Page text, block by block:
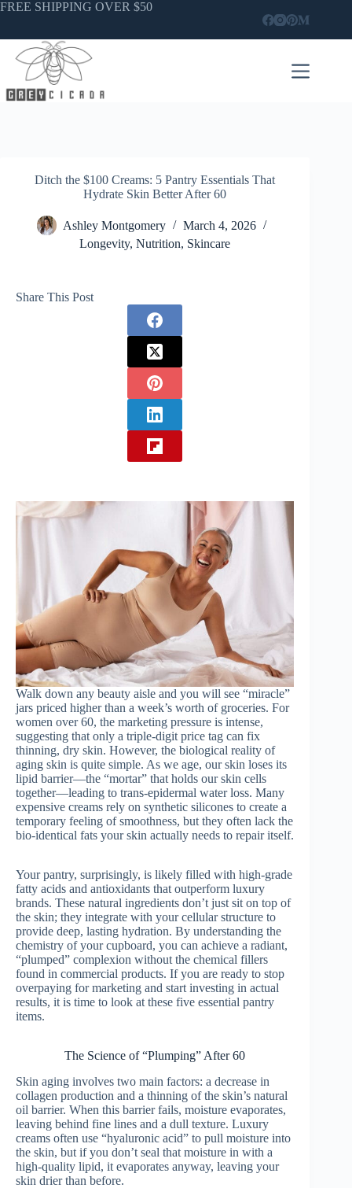
Skip
FREE SHIPPING OVER $50
Ditch the $100 Creams: 5 Pantry Essentials That
Hydrate Skin Better After 60
Ashley Montgomery
March 4, 2026
Longevity,Nutrition, Skincare
Share This Post
Walk down any beauty aisle and you will see “miracle”
jars priced higher than a week’s worth of groceries. For
women over 60, the marketing pressure is intense,
suggesting that only a triple-digit price tag can fix
thinning, dry skin. However, the biological reality of
aging skin is quite simple. As we age, our skin loses its
lipid barrier—the “mortar” that holds our skin cells
together—leading to trans-epidermal water loss. Many
expensive creams rely on synthetic silicones to create a
temporary feeling of smoothness, but they often lack the
bio-identical fats your skin actually needs to repair itself.
Your pantry, surprisingly, is likely filled with high-grade
fatty acids and antioxidants that outperform luxury
brands. These natural ingredients don’t just sit on top of
the skin; they integrate with your cellular structure to
provide deep, lasting hydration. By understanding the
chemistry of your cupboard, you can achieve a radiant,
“plumped” complexion without the chemical fillers
found in commercial products. If you are ready to stop
overpaying for marketing and start investing in actual
results, it is time to look at these five essential pantry
items.
The Science of “Plumping” After 60
Skin aging involves two main factors: a decrease in
collagen production and a thinning of the skin’s natural
oil barrier. When this barrier fails, moisture evaporates,
leaving behind fine lines and a dull texture. Luxury
creams often use “hyaluronic acid” to pull moisture into
the skin, but if you don’t seal that moisture in with a
high-quality lipid, it evaporates anyway, leaving your
skin drier than before.